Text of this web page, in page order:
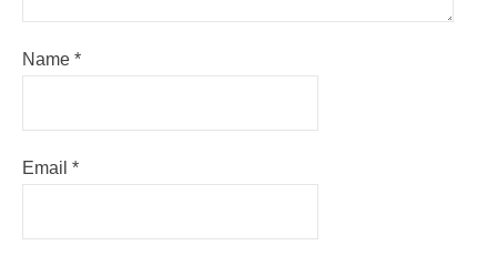
Name *
Email *